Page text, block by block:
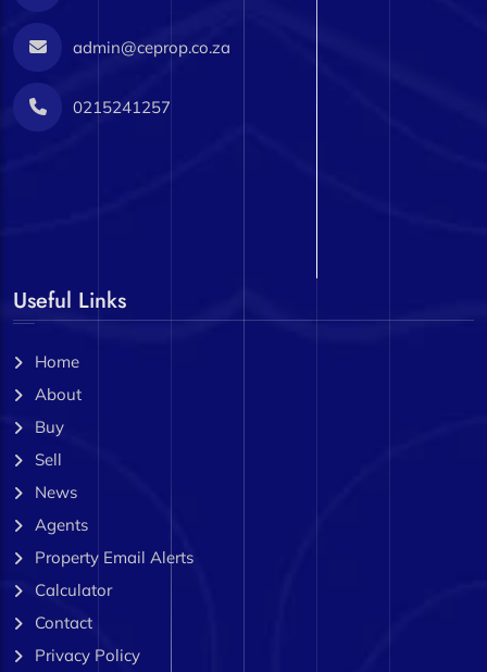
admin@ceprop.co.za
0215241257
Useful Links
Home
About
Buy
Sell
News
Agents
Property Email Alerts
Calculator
Contact
Privacy Policy